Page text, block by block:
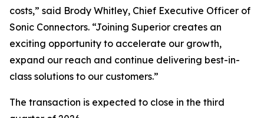
costs,” said Brody Whitley, Chief Executive Officer of
Sonic Connectors. “Joining Superior creates an
exciting opportunity to accelerate our growth,
expand our reach and continue delivering best-in-
class solutions to our customers.”
The transaction is expected to close in the third